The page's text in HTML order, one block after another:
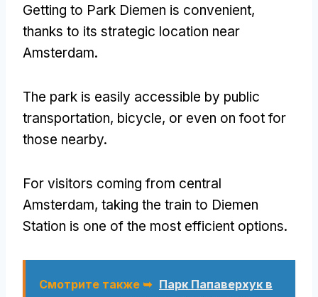
Getting to Park Diemen is convenient,
thanks to its strategic location near
Amsterdam.
The park is easily accessible by public
transportation, bicycle, or even on foot for
those nearby.
For visitors coming from central
Amsterdam, taking the train to Diemen
Station is one of the most efficient options.
Смотрите также ➥ Парк Папаверхук в